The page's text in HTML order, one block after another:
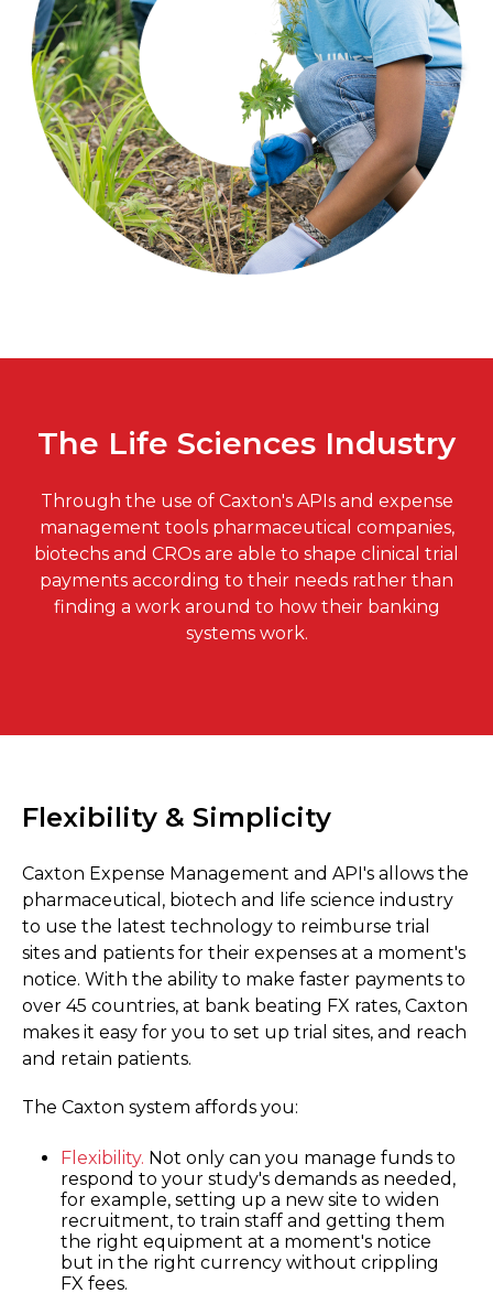
The Life Sciences Industry
Through the use of Caxton's APIs and expense
management tools pharmaceutical companies,
biotechs and CROs are able to shape clinical trial
payments according to their needs rather than
finding a work around to how their banking
systems work.
Flexibility & Simplicity
Caxton Expense Management and API's allows the
pharmaceutical, biotech and life science industry
to use the latest technology to reimburse trial
sites and patients for their expenses at a moment's
notice. With the ability to make faster payments to
over 45 countries, at bank beating FX rates, Caxton
makes it easy for you to set up trial sites, and reach
and retain patients.
The Caxton system affords you:
Flexibility. Not only can you manage funds to
respond to your study's demands as needed,
for example, setting up a new site to widen
recruitment, to train staff and getting them
the right equipment at a moment's notice
but in the right currency without crippling
FX fees.